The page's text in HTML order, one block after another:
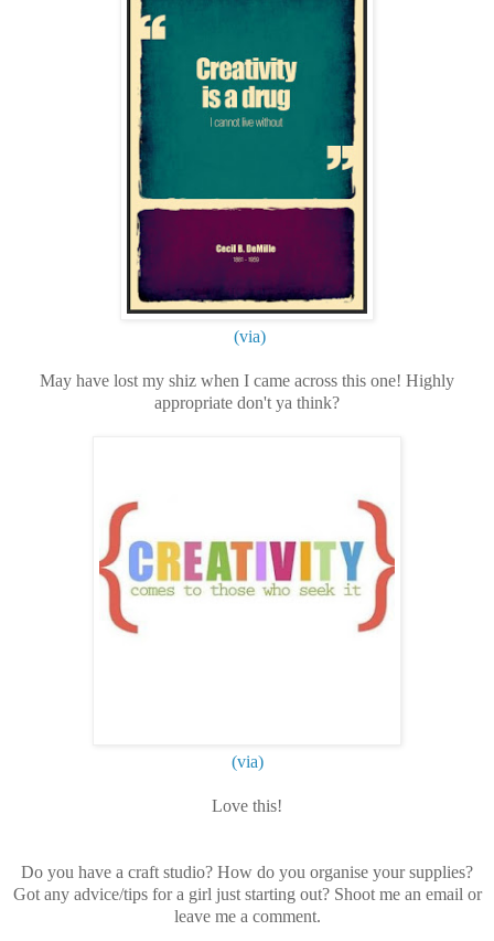
(via)
May have lost my shiz when I came across this one! Highly
appropriate don't ya think?
(via)
Love this!
Do you have a craft studio? How do you organise your supplies?
Got any advice/tips for a girl just starting out? Shoot me an email or
leave me a comment.